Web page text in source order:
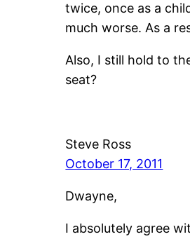
twice, once as a
much worse. As a
Also, I still hold to
seat?
Steve Ross
October 17, 2011
Dwayne,
I absolutely agree